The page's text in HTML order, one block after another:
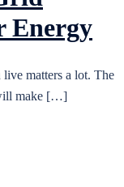
Energy
matters a lot. The
make […]